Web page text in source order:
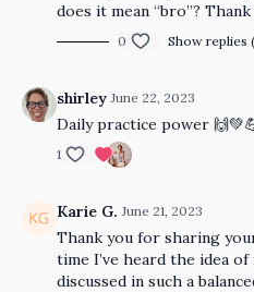
does it mean “bro”? Thank
0 Show replies
shirley June 22, 2023
Daily practice power
1
Karie G. June 21, 2023
Thank you for sharing
time I’ve heard the idea
discussed in such a